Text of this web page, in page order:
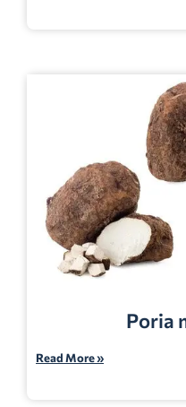
Poria
Read More »